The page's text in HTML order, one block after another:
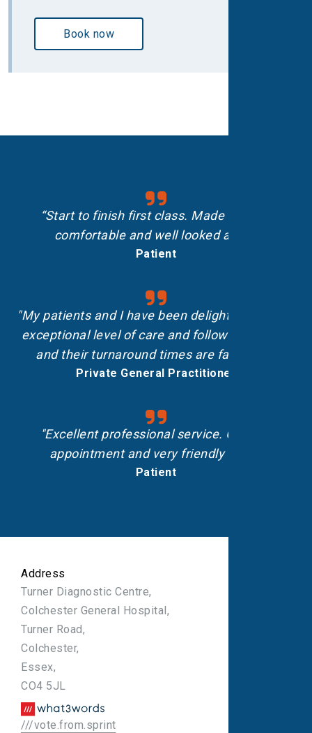
Book now
“Start to finish first class. Made me feel
comfortable and well looked after.”
Patient
"My patients and I have been delighted with the
exceptional level of care and follow-up shown,
and their turnaround times are fantastic.”
Private General Practitioner
"Excellent professional service. On-time
appointment and very friendly staff."
Patient
Address
Turner Diagnostic Centre,
Colchester General Hospital,
Turner Road,
Colchester,
Essex,
CO4 5JL
///vote.from.sprint